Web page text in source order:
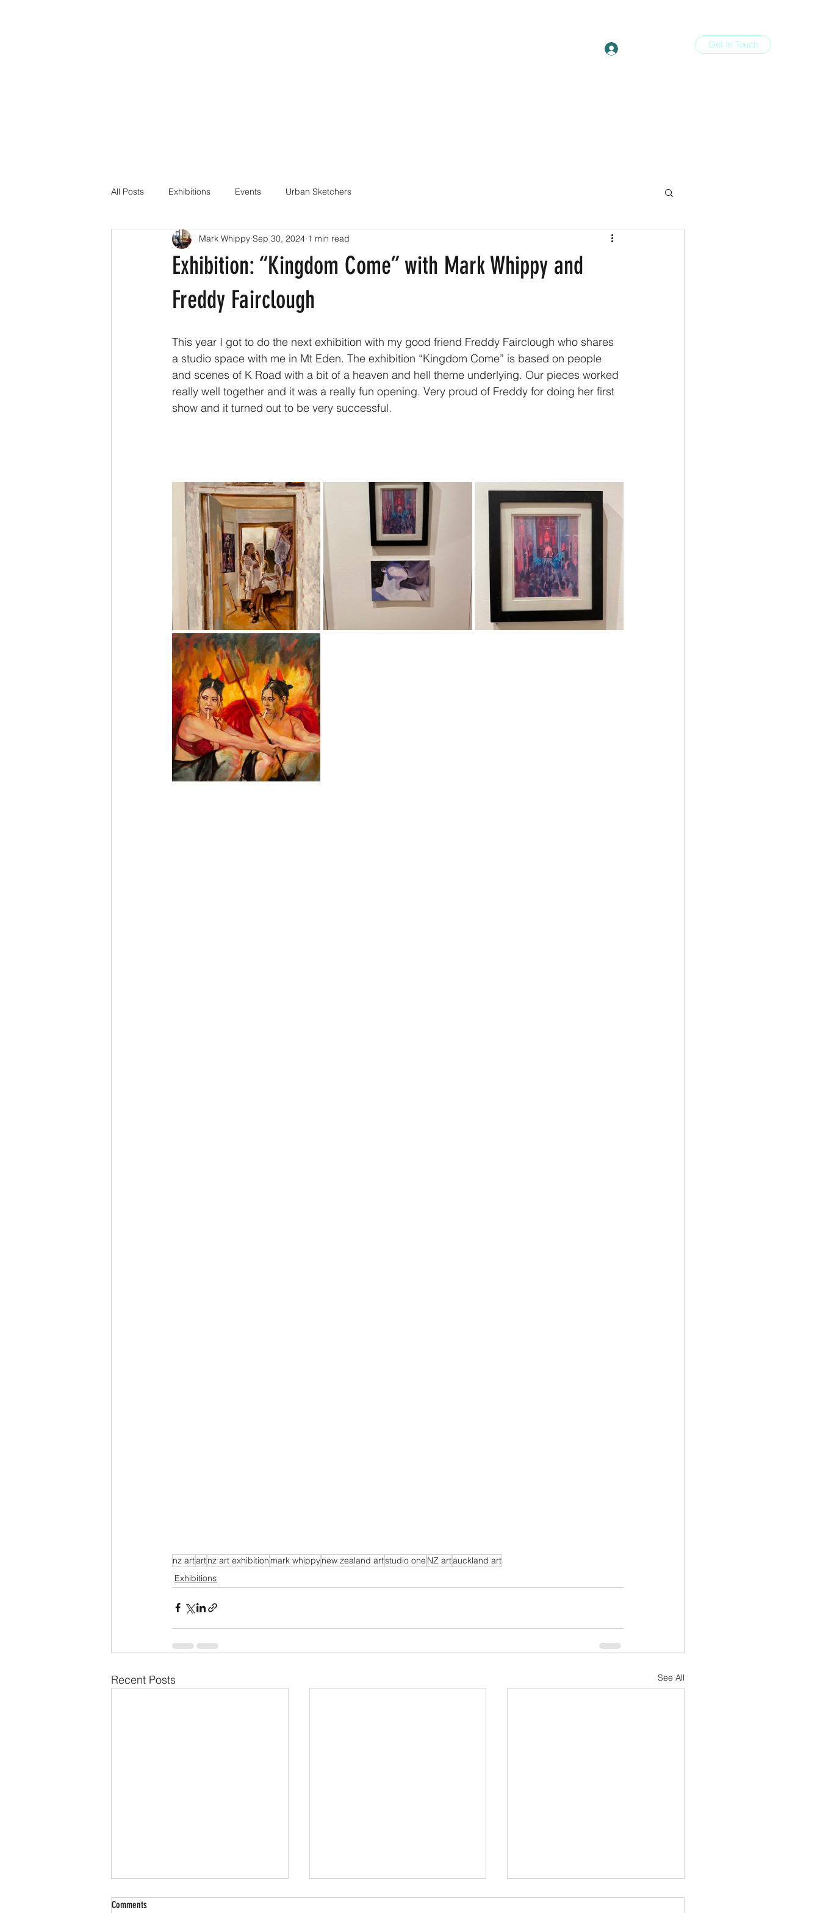
Get In Touch
All Posts Exhibitions Events Urban Sketchers
Exhibition: “Kingdom Come” with Mark Whippy and
Freddy Fairclough
Mark Whippy Sep 30, 2024 1 min read
This year I got to do the next exhibition with my good friend Freddy Fairclough who shares
a studio space with me in Mt Eden. The exhibition “Kingdom Come” is based on people
and scenes of K Road with a bit of a heaven and hell theme underlying. Our pieces worked
really well together and it was a really fun opening. Very proud of Freddy for doing her first
show and it turned out to be very successful.
nz artartnz art exhibitionmark whippynew zealand artstudio one NZ artauckland art
Exhibitions
Recent Posts See All
Comments